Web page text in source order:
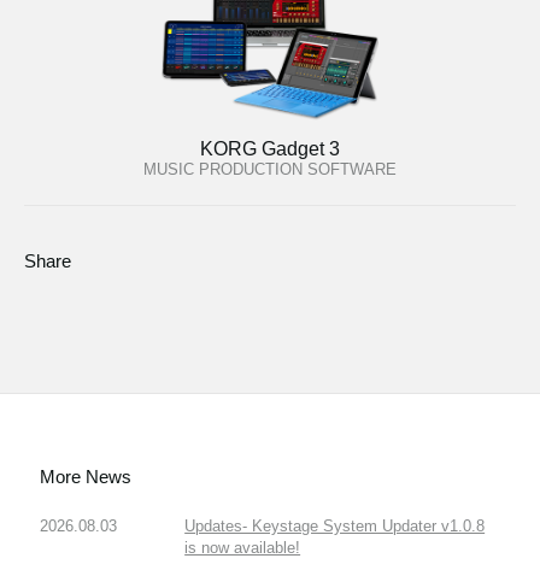
KORG Gadget 3
MUSIC PRODUCTION SOFTWARE
Share
More News
2026.08.03
Updates- Keystage System Updater v1.0.8
is now available!